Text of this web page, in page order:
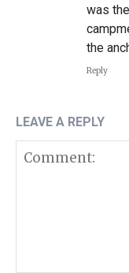
was
the
Reply
LEAVE A REPLY